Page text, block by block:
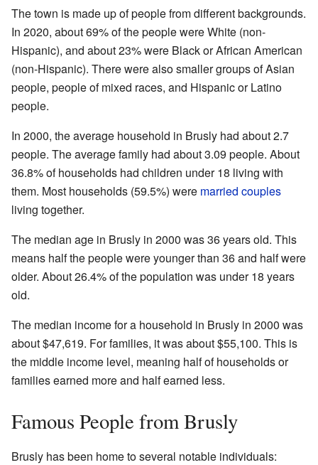
The town is made up of people from different backgrounds.
In 2020, about 69% of the people were White (non-
Hispanic), and about 23% were Black or African American
(non-Hispanic). There were also smaller groups of Asian
people, people of mixed races, and Hispanic or Latino
people.
In 2000, the average household in Brusly had about 2.7
people. The average family had about 3.09 people. About
36.8% of households had children under 18 living with
them. Most households (59.5%) were married couples
living together.
The median age in Brusly in 2000 was 36 years old. This
means half the people were younger than 36 and half were
older. About 26.4% of the population was under 18 years
old.
The median income for a household in Brusly in 2000 was
about $47,619. For families, it was about $55,100. This is
the middle income level, meaning half of households or
families earned more and half earned less.
Famous People from Brusly
Brusly has been home to several notable individuals: